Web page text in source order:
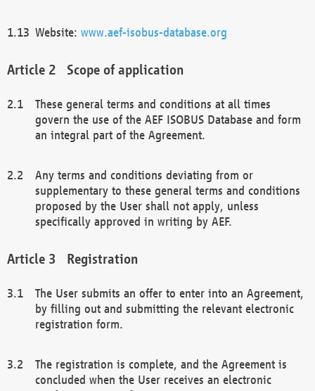
Website: www.aef-isobus-database.org
Scope of application
These general terms and conditions at all times
govern the use of the AEF ISOBUS Database and form
an integral part of the Agreement.
Any terms and conditions deviating from or
supplementary to these general terms and conditions
proposed by the User shall not apply, unless
specifically approved in writing by AEF.
Registration
The User submits an offer to enter into an Agreement,
by filling out and submitting the relevant electronic
registration form.
The registration is complete, and the Agreement is
concluded when the User receives an electronic